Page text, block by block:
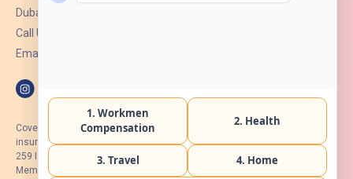
Dubai, UAE.
Call Us: +971 4 265 6960
Email:
CoverB.ae is the digital wing of ACORA Insurance Brokers LLC, an
insurance broker regulated by the UAE Insurance Authority, License No:
259 I Holder of HIIP from DHA Intermediary ID No. BRK-00154 I Registered
Member of Emirates Insurance Association with Serial No. B165